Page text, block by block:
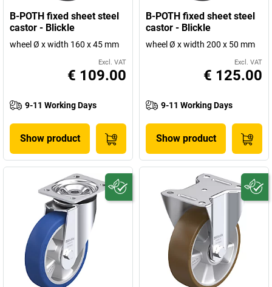
B-POTH fixed sheet steel
castor - Blickle
wheel Ø x width 160 x 45 mm
Excl. VAT
€ 109.00
9-11 Working Days
Show product
B-POTH fixed sheet steel
castor - Blickle
wheel Ø x width 200 x 50 mm
Excl. VAT
€ 125.00
9-11 Working Days
Show product